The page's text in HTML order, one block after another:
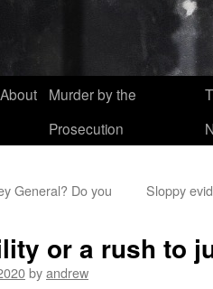
About
Murder by the
Prosecution
General? Do you
Sloppy
or a rush to
byandrew